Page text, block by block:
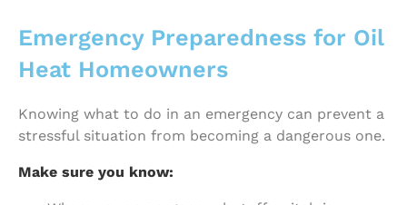
Emergency Preparedness for Oil
Heat Homeowners
Knowing what to do in an emergency can prevent a
stressful situation from becoming a dangerous one.
Make sure you know: